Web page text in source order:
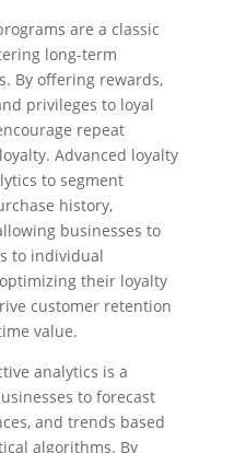
are a classic
long-term
By offering rewards,
privileges to loyal
repeat
Advanced loyalty
to segment
history,
businesses to
to individual
their loyalty
customer retention
value.
analytics is a
to forecast
and trends based
algorithms. By